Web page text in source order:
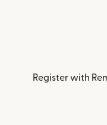
Register with